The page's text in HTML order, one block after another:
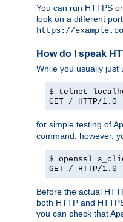
You can run HTTPS
look on a different
https://
How do I speak
While you usually just
$ telnet
GET / HTTP/1.0
for simple testing of
command, however,
$ openssl
GET / HTTP/1.0
Before the actual
both HTTP and
you can check that